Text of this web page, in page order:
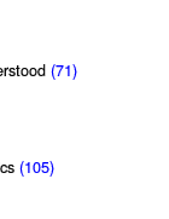
(71)
(105)